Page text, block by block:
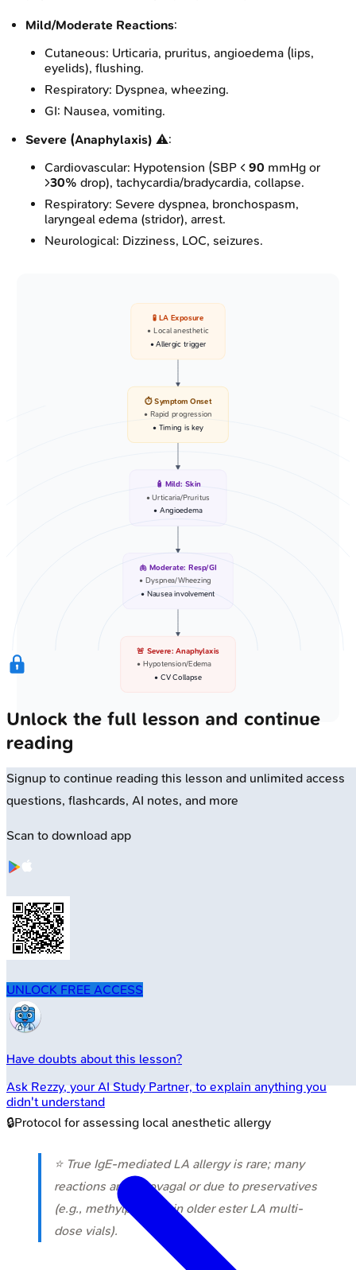
Mild/Moderate Reactions:
Cutaneous: Urticaria, pruritus, angioedema (lips,
eyelids), flushing.
Respiratory: Dyspnea, wheezing.
GI: Nausea, vomiting.
Severe (Anaphylaxis) ⚠️:
Cardiovascular: Hypotension (SBP < 90 mmHg or
>30% drop), tachycardia/bradycardia, collapse.
Respiratory: Severe dyspnea, bronchospasm,
laryngeal edema (stridor), arrest.
Neurological: Dizziness, LOC, seizures.
🧪 LA Exposure
• Local anesthetic
• Allergic trigger
⏱️ Symptom Onset
• Rapid progression
• Timing is key
🧴 Mild: Skin
• Urticaria/Pruritus
• Angioedema
🫁 Moderate: Resp/GI
• Dyspnea/Wheezing
• Nausea involvement
🚨 Severe: Anaphylaxis
• Hypotension/Edema
• CV Collapse
🔒Protocol for assessing local anesthetic allergy
⭐ True IgE-mediated LA allergy is rare; many
reactions are vasovagal or due to preservatives
(e.g., methylparaben in older ester LA multi-
dose vials).
Unlock the full lesson and continue
reading
Signup to continue reading this lesson and unlimited access
questions, flashcards, AI notes, and more
Scan to download app
UNLOCK FREE ACCESS
Have doubts about this lesson?
AskRezzy, your AI Study Partner, to explain anything you
didn't understand